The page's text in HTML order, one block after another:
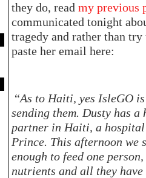
they do, read my previous
communicated tonight
tragedy and rather than
paste her email here:
“As to Haiti, yes IsleGO
sending them. Dusty has a
partner in Haiti, a
Prince. This afternoon we
enough to feed one
nutrients and all they